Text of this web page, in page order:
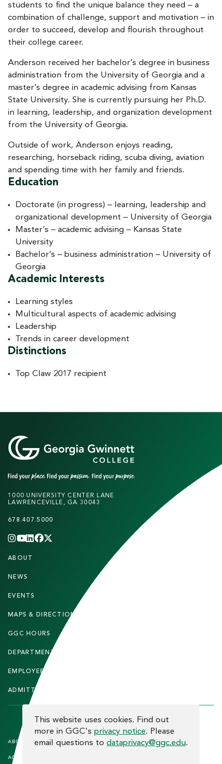
students to find the unique balance they need – a
combination of challenge, support and motivation – in
order to succeed, develop and flourish throughout
their college career.
Anderson received her bachelor’s degree in business
administration from the University of Georgia and a
master’s degree in academic advising from Kansas
State University. She is currently pursuing her Ph.D.
in learning, leadership, and organization development
from the University of Georgia.
Outside of work, Anderson enjoys reading,
researching, horseback riding, scuba diving, aviation
and spending time with her family and friends.
Education
Doctorate (in progress) – learning, leadership and
organizational development – University of Georgia
Master’s – academic advising – Kansas State
University
Bachelor’s – business administration – University of
Georgia
Academic Interests
Learning styles
Multicultural aspects of academic advising
Leadership
Trends in career development
Distinctions
Top Claw 2017 recipient
1000 UNIVERSITY CENTER LANE
LAWRENCEVILLE, GA 30043
678.407.5000
INSTAGRAM
YOUTUBE
LINKEDIN
FACEBOOK
F
O
T
E
ABOUT
NEWS
EVENTS
MAPS & DIRECTIONS
GGC HOURS
DEPARTMENTS
EMPLOYEE DIRECTORY
ADMITTED STUDENTS
F
O
ABOUT THE SITE
ACCREDITATION
HUMAN TRAFFICKINGNOTICE
COOKIE CONSENT
This website uses cookies. Find out
more in GGC's privacy notice. Please
email questions to dataprivacy@ggc.edu.